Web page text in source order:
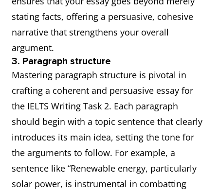
stating facts, offering a persuasive, cohesive
narrative that strengthens your overall
argument.
3. Paragraph structure
Mastering paragraph structure is pivotal in
crafting a coherent and persuasive essay for
the IELTS Writing Task 2. Each paragraph
should begin with a topic sentence that clearly
introduces its main idea, setting the tone for
the arguments to follow. For example, a
sentence like “Renewable energy, particularly
solar power, is instrumental in combatting